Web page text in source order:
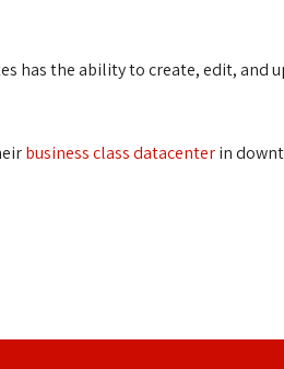
has the ability to create, edit,
business class datacenterin